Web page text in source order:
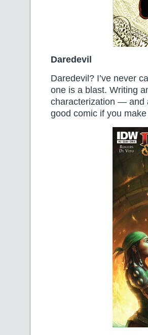
Daredevil
Daredevil? I’ve never
one is a blast. Writing
characterization — and
good comic if you